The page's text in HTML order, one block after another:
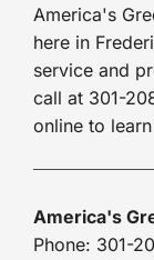
America's
here in
service and
call at 301-
online to
America's
Phone: 301-